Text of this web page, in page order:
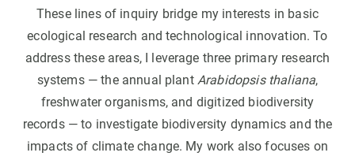
These lines of inquiry bridge my interests in basic
ecological research and technological innovation. To
address these areas, I leverage three primary research
systems — the annual plant Arabidopsis thaliana,
freshwater organisms, and digitized biodiversity
records — to investigate biodiversity dynamics and the
impacts of climate change. My work also focuses on